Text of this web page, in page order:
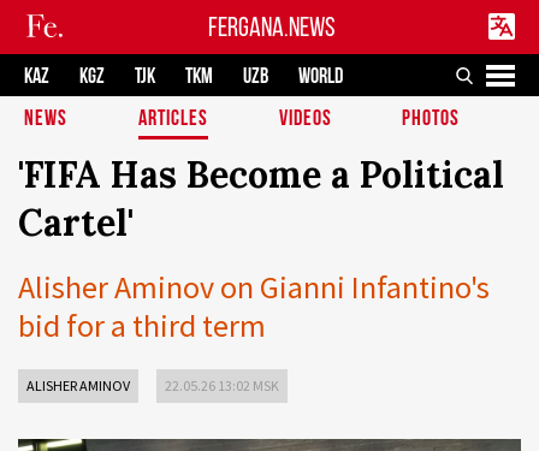
FERGANA.NEWS
KAZ KGZ TJK TKM UZB
WORLD
NEWS
ARTICLES VIDEOS PHOTOS
'FIFA Has Become a Political
Cartel'
Alisher Aminov on Gianni Infantino's
bid for a third term
ALISHER AMINOV 22.05.26 13:02 MSK